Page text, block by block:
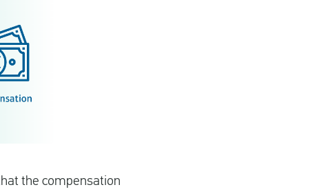
the compensation